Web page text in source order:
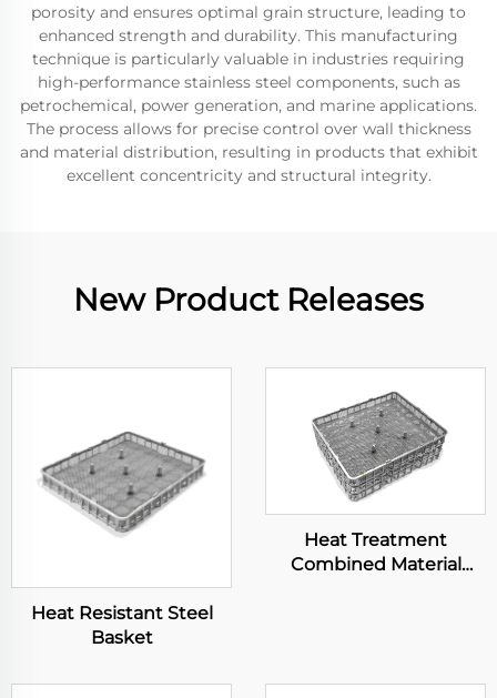
porosity and ensures optimal grain structure, leading to
enhanced strength and durability. This manufacturing
technique is particularly valuable in industries requiring
high-performance stainless steel components, such as
petrochemical, power generation, and marine applications.
The process allows for precise control over wall thickness
and material distribution, resulting in products that exhibit
excellent concentricity and structural integrity.
New Product Releases
Heat Resistant Steel
Basket
Heat Treatment
Combined Material